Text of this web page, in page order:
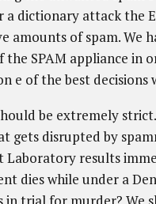
a dictionary attack the
amounts of spam. We
the SPAM appliance in
e of the best decisions
be extremely
gets disrupted by
Laboratory results
dies while under a